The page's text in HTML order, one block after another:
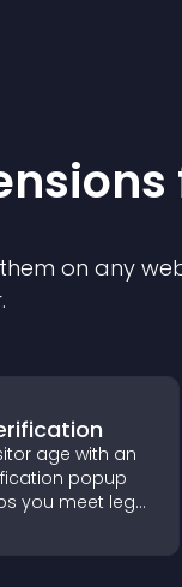
s
on any
age with an
popup
you meet legal
and